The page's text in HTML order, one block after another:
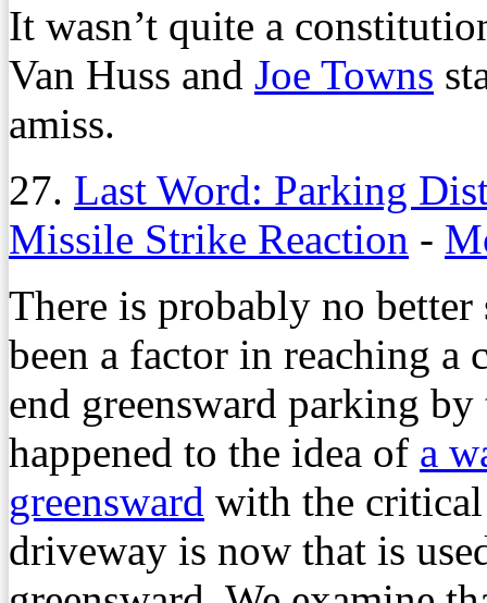
It wasn’t quite a
Van Huss and Joe Towns
amiss.
27. Last Word: Parking
Missile Strike Reaction -
There is probably no
been a factor in reaching a
end greensward parking
happened to the idea of a
greensward with the
driveway is now that is